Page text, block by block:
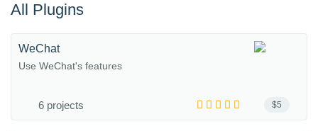
All Plugins
$5
WeChat
Use WeChat's features
6 projects